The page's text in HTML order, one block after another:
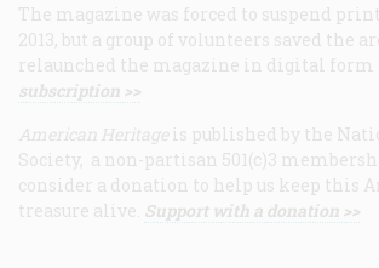
The magazine was forced to suspend
2013, but a group of volunteers saved the
relaunched the magazine in digital form
subscription >>
American Heritage is published by the
Society, a non-partisan 501(c)3
consider a donation to help us keep this
treasure alive. Support with a donation >>